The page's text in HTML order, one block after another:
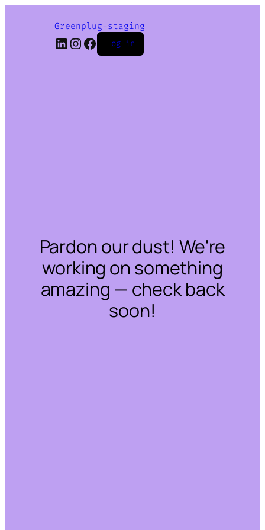
Greenplug-staging
LinkedIn
Instagram
Facebook
Log in
Pardon our dust! We're
working on something
amazing — check back
soon!